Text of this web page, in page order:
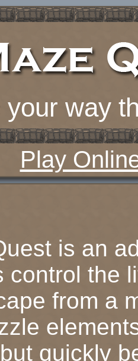
your way
Play
is an
control the
from a
quickly